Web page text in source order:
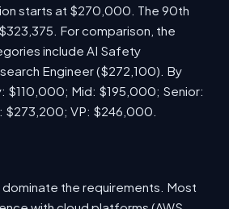
starts at $270,000. The 90th
For comparison, the
include AI Safety
Engineer ($272,100). By
$110,000; Mid: $195,000; Senior:
VP: $246,000.
dominate the requirements. Most